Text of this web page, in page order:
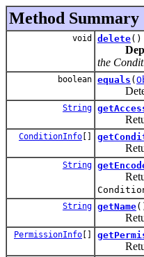
Method Summary
void delete()
the
boolean equals (
String
Returns
ConditionInfo []
Returns
String
String getName
PermissionInfo []
Returns